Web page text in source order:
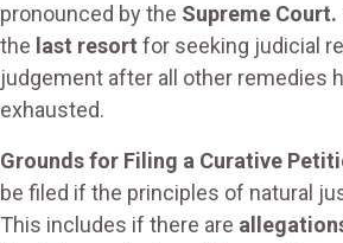
pronounced by the Supreme Court.
the last resort for seeking judicial
judgement after all other remedies
exhausted.
Grounds for Filing a Curative
be filed if the principles of natural
This includes if there are